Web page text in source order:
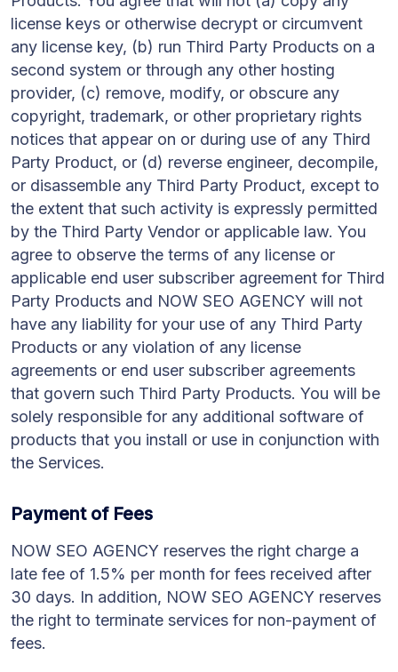
license keys or otherwise decrypt or circumvent
any license key, (b) run Third Party Products on a
second system or through any other hosting
provider, (c) remove, modify, or obscure any
copyright, trademark, or other proprietary rights
notices that appear on or during use of any Third
Party Product, or (d) reverse engineer, decompile,
or disassemble any Third Party Product, except to
the extent that such activity is expressly permitted
by the Third Party Vendor or applicable law. You
agree to observe the terms of any license or
applicable end user subscriber agreement for Third
Party Products and NOW SEO AGENCY will not
have any liability for your use of any Third Party
Products or any violation of any license
agreements or end user subscriber agreements
that govern such Third Party Products. You will be
solely responsible for any additional software of
products that you install or use in conjunction with
the Services.
Payment of Fees
NOW SEO AGENCY reserves the right charge a
late fee of 1.5% per month for fees received after
30 days. In addition, NOW SEO AGENCY reserves
the right to terminate services for non-payment of
fees.